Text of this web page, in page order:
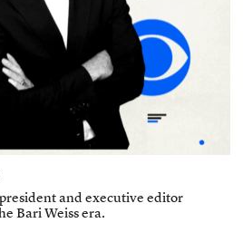
and executive editor
Bari Weiss era.